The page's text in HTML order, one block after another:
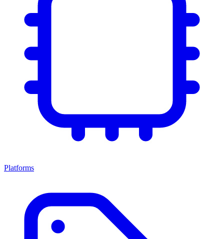
Platforms